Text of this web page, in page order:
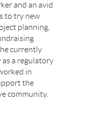
and an avid
to try new
planning,
currently
a regulatory
in
the
community.